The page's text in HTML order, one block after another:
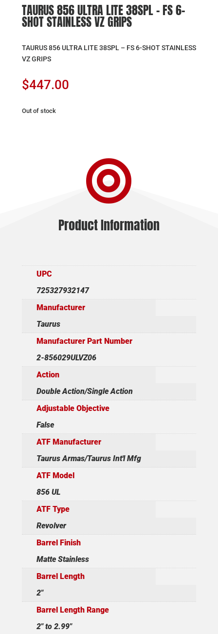
TAURUS 856 ULTRA LITE 38SPL – FS 6-
SHOT STAINLESS VZ GRIPS
TAURUS 856 ULTRA LITE 38SPL – FS 6-SHOT STAINLESS
VZ GRIPS
$447.00
Out of stock

Product Information
UPC
725327932147
Manufacturer
Taurus
Manufacturer Part Number
2-856029ULVZ06
Action
Double Action/Single Action
Adjustable Objective
False
ATF Manufacturer
Taurus Armas/Taurus Int'l Mfg
ATF Model
856 UL
ATF Type
Revolver
Barrel Finish
Matte Stainless
Barrel Length
2"
Barrel Length Range
2" to 2.99"